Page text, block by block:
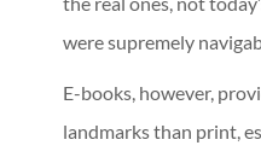
were supremely
E-books, however,
landmarks than print,